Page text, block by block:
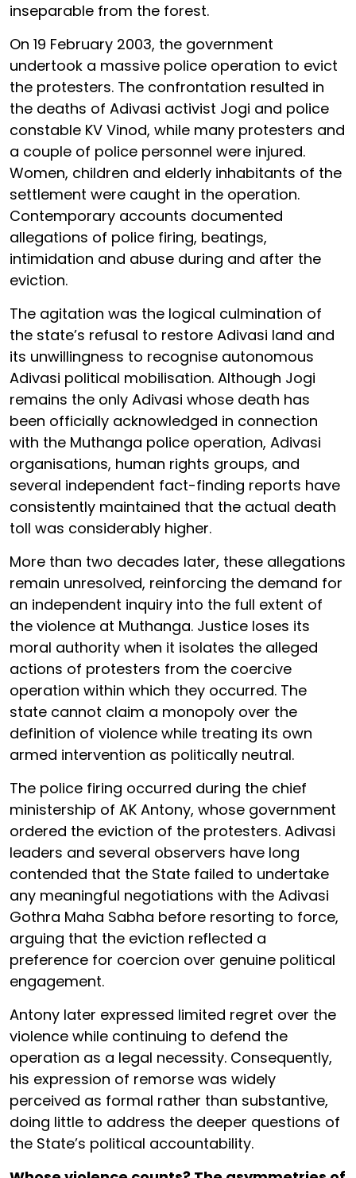
inseparable from the forest.
On 19 February 2003, the government
undertook a massive police operation to evict
the protesters. The confrontation resulted in
the deaths of Adivasi activist Jogi and police
constable KV Vinod, while many protesters and
a couple of police personnel were injured.
Women, children and elderly inhabitants of the
settlement were caught in the operation.
Contemporary accounts documented
allegations of police firing, beatings,
intimidation and abuse during and after the
eviction.
The agitation was the logical culmination of
the state’s refusal to restore Adivasi land and
its unwillingness to recognise autonomous
Adivasi political mobilisation. Although Jogi
remains the only Adivasi whose death has
been officially acknowledged in connection
with the Muthanga police operation, Adivasi
organisations, human rights groups, and
several independent fact-finding reports have
consistently maintained that the actual death
toll was considerably higher.
More than two decades later, these allegations
remain unresolved, reinforcing the demand for
an independent inquiry into the full extent of
the violence at Muthanga. Justice loses its
moral authority when it isolates the alleged
actions of protesters from the coercive
operation within which they occurred. The
state cannot claim a monopoly over the
definition of violence while treating its own
armed intervention as politically neutral.
The police firing occurred during the chief
ministership of AK Antony, whose government
ordered the eviction of the protesters. Adivasi
leaders and several observers have long
contended that the State failed to undertake
any meaningful negotiations with the Adivasi
Gothra Maha Sabha before resorting to force,
arguing that the eviction reflected a
preference for coercion over genuine political
engagement.
Antony later expressed limited regret over the
violence while continuing to defend the
operation as a legal necessity. Consequently,
his expression of remorse was widely
perceived as formal rather than substantive,
doing little to address the deeper questions of
the State’s political accountability.